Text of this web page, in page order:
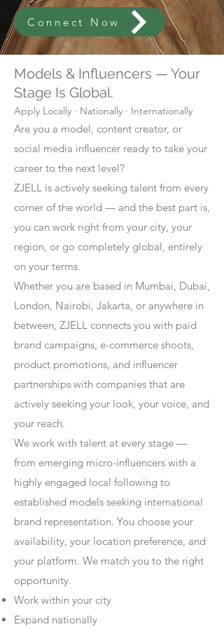
Connect Now
Models & Influencers — Your
Stage Is Global.
Apply Locally · Nationally · Internationally
Are you a model, content creator, or
social media influencer ready to take your
career to the next level?
ZJELL is actively seeking talent from every
corner of the world — and the best part is,
you can work right from your city, your
region, or go completely global, entirely
on your terms.
Whether you are based in Mumbai, Dubai,
London, Nairobi, Jakarta, or anywhere in
between, ZJELL connects you with paid
brand campaigns, e-commerce shoots,
product promotions, and influencer
partnerships with companies that are
actively seeking your look, your voice, and
your reach.
We work with talent at every stage —
from emerging micro-influencers with a
highly engaged local following to
established models seeking international
brand representation. You choose your
availability, your location preference, and
your platform. We match you to the right
opportunity.
Work within your city
Expand nationally